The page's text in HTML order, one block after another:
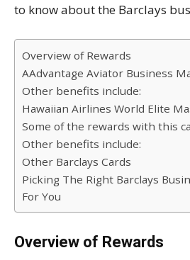
to know about the Barclays
Overview of Rewards
AAdvantage Aviator Business
Other benefits include:
Hawaiian Airlines World Elite
Some of the rewards with this
Other benefits include:
Other Barclays Cards
Picking The Right Barclays
For You
Overview of Rewards